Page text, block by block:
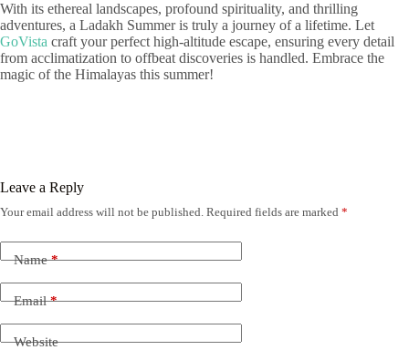
With its ethereal landscapes, profound spirituality, and thrilling
adventures, a Ladakh Summer is truly a journey of a lifetime. Let
GoVista craft your perfect high-altitude escape, ensuring every detail
from acclimatization to offbeat discoveries is handled. Embrace the
magic of the Himalayas this summer!
Leave a Reply
Your email address will not be published. Required fields are marked *
Name*
Email*
Website